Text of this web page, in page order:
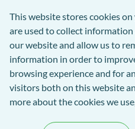
This website stores cookies
are used to collect
our website and allow us to
information in order to
browsing experience and for
visitors both on this website
more about the cookies we
Open
Menu
exact-
logo-
2
EXACT Blog